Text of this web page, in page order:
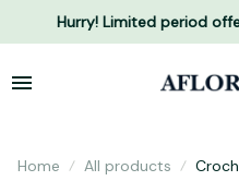
Hurry! Limited period
Home All products